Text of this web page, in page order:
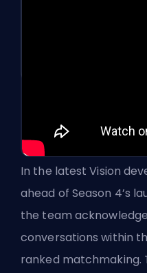
In the latest Vision
ahead of Season 4’s
the team
conversations within
ranked matchmaking.